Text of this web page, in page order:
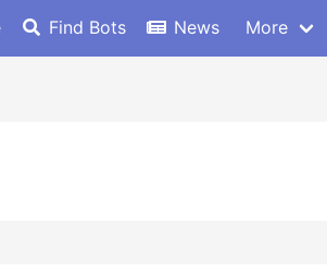
Find Bots News More